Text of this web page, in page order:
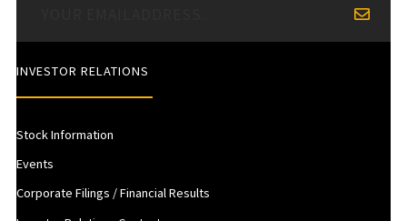
INVESTOR RELATIONS
Stock Information
Events
Corporate Filings / Financial Results